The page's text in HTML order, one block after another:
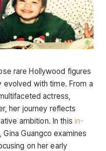
rare Hollywood figures
with time. From a
actress,
her journey reflects
ambition. In this in-
Gina Guangco examines
on her early